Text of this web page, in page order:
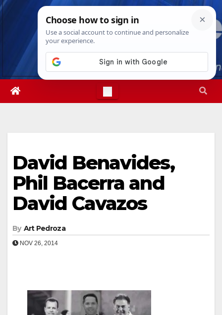
Skip
Fri. Aug 7th, 20261:43:17 PM
David Benavides,
Phil Bacerra and
David Cavazos
By Art Pedroza
NOV 26, 2014